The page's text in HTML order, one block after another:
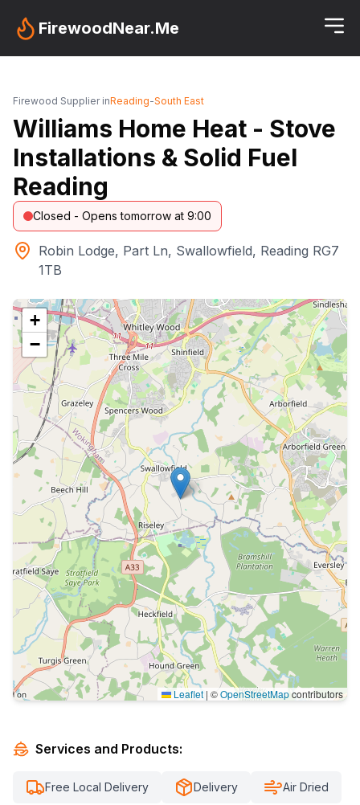
FirewoodNear.Me
Firewood Supplier inReading-South East
Williams Home Heat - Stove
Installations & Solid Fuel
Reading
Closed - Opens tomorrow at 9:00
Robin Lodge, Part Ln, Swallowfield, Reading RG7
1TB
+
−
Leaflet | ©OpenStreetMapcontributors
Services and Products:
Free Local Delivery Delivery Air Dried